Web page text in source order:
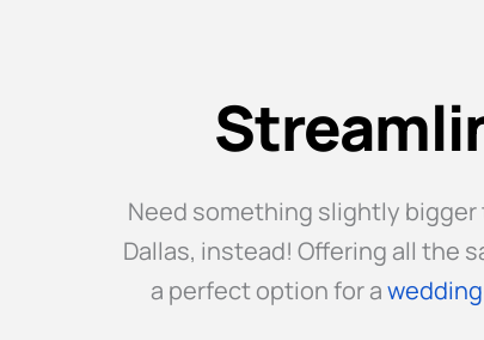
Need something slightly bigger
Dallas, instead! Offering all the
a perfect option for a